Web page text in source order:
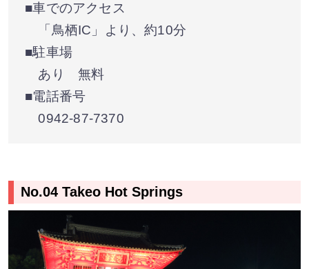
■車でのアクセス
「鳥栖IC」より、約10分
■駐車場
あり 無料
■電話番号
0942-87-7370
No.04 Takeo Hot Springs